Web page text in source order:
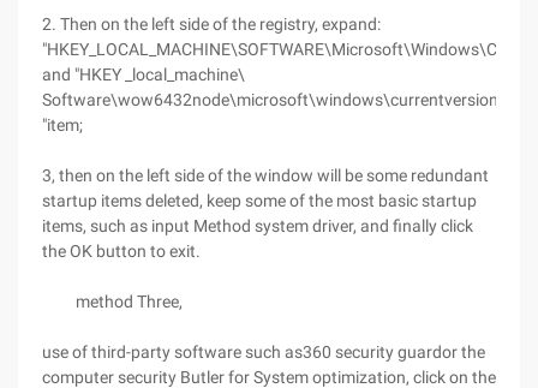
2. Then on the left side of the registry, expand:
and "HKEY _local_machine\
Software\wow6432node\microsoft\windows\currentversion\run
"item;
3, then on the left side of the window will be some redundant
startup items deleted, keep some of the most basic startup
items, such as input Method system driver, and finally click
the OK button to exit.
method Three,
use of third-party software such as360 security guardor the
computer security Butler for System optimization, click on the